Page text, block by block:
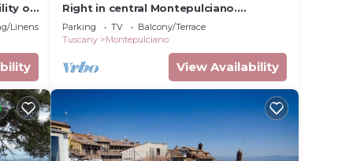
of
Linens
Right in central Montepulciano.
Apartment with view and garden
Parking TV
Balcony/Terrace
Tuscany
Montepulciano
View Availability